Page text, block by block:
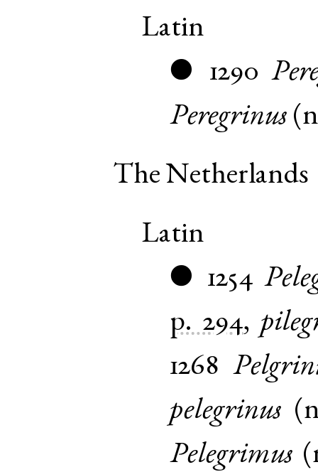
Latin
● 1290
Peregrinus (
The Netherlands
Latin
● 1254
p. 294,
1268
pelegrinus (
Pelegrimus (